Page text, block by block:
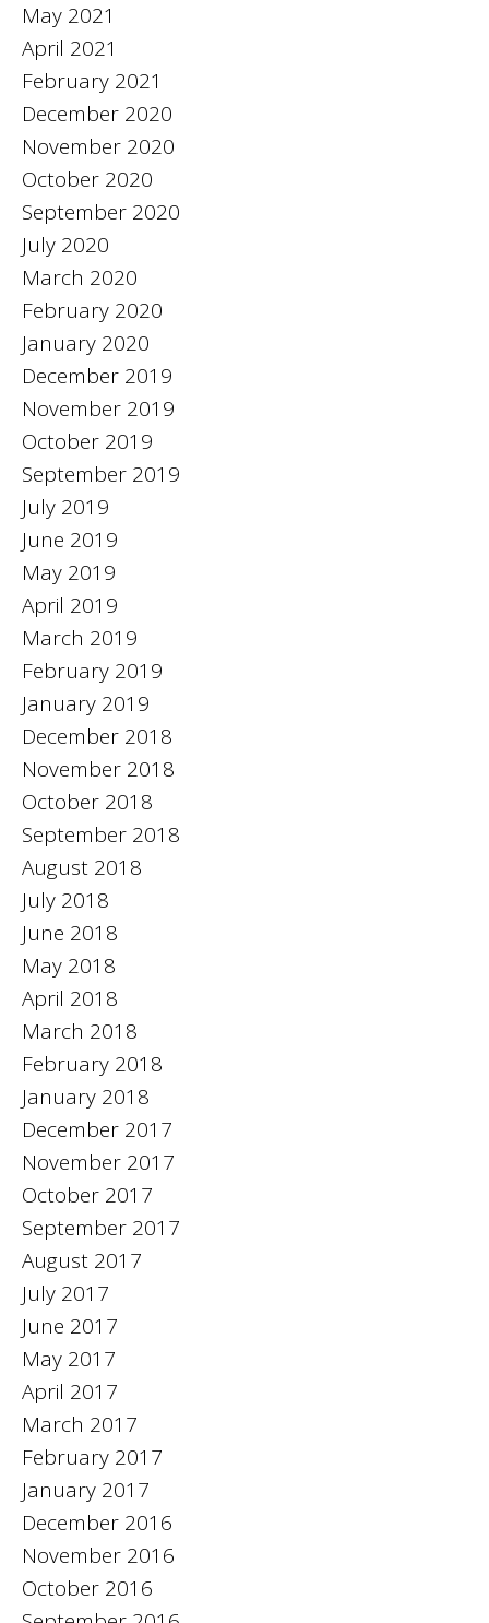
May 2021
April 2021
February 2021
December 2020
November 2020
October 2020
September 2020
July 2020
March 2020
February 2020
January 2020
December 2019
November 2019
October 2019
September 2019
July 2019
June 2019
May 2019
April 2019
March 2019
February 2019
January 2019
December 2018
November 2018
October 2018
September 2018
August 2018
July 2018
June 2018
May 2018
April 2018
March 2018
February 2018
January 2018
December 2017
November 2017
October 2017
September 2017
August 2017
July 2017
June 2017
May 2017
April 2017
March 2017
February 2017
January 2017
December 2016
November 2016
October 2016